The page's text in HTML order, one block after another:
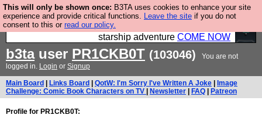
This will only be shown once: B3TA uses cookies to enhance your site
experience and provide critical functions. Leave the site if you do not
consent to this or read our policy.
Ever wanted to fly your own starship? Bridge
Command is open in Vauxhall – a live, interactive
starship adventure COME NOW
b3tauser PR1CKB0T (103046)
You are not
logged in. Login or Signup
Main Board Links Board QotW: I'm Sorry I've Written A Joke
Image
Challenge: Comic Book Characters on TV
Newsletter FAQ Patreon
Profile for PR1CKB0T: